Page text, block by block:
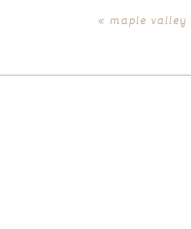
« maple valley